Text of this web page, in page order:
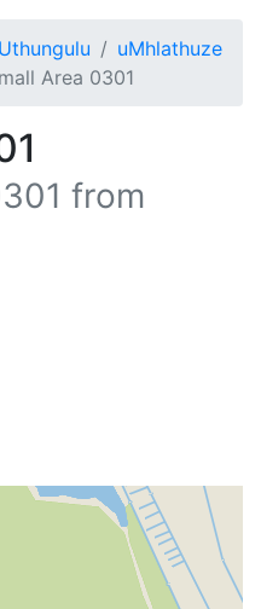
Uthungulu
uMhlathuze
Area 0301
from